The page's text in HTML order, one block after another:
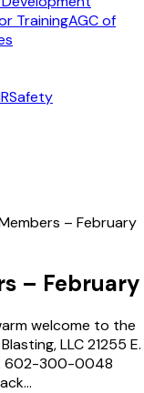
TrainingAGC of
Safety
– February
– February
welcome to the
LLC 21255 E.
602-300-0048